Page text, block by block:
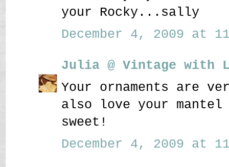
your Rocky...sally
December 4, 2009 at
Julia @ Vintage with
Your ornaments are
also love your
sweet!
December 4, 2009 at